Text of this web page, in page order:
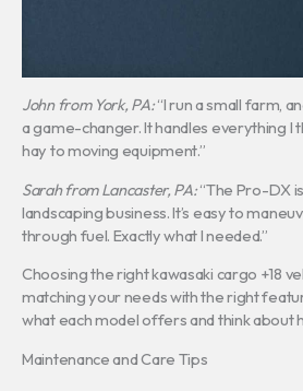
John from York, PA:“I run a small farm,
a game-changer. It handles everything I
hay to moving equipment.”
Sarah from Lancaster, PA:“The Pro-DX
landscaping business. It’s easy to
through fuel. Exactly what I needed.”
Choosing the right kawasaki cargo +18
matching your needs with the right
what each model offers and think about
Maintenance and Care Tips